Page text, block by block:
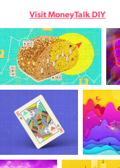
Visit MoneyTalk DIY